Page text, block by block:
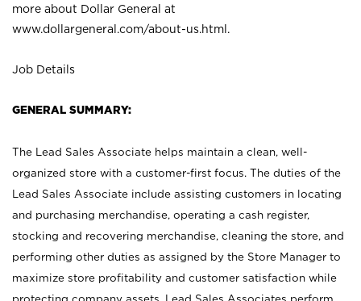
more about Dollar General at
www.dollargeneral.com/about-us.html .
Job Details
GENERAL SUMMARY:
The Lead Sales Associate helps maintain a clean, well-
organized store with a customer-first focus. The duties of the
Lead Sales Associate include assisting customers in locating
and purchasing merchandise, operating a cash register,
stocking and recovering merchandise, cleaning the store, and
performing other duties as assigned by the Store Manager to
maximize store profitability and customer satisfaction while
protecting company assets. Lead Sales Associates perform